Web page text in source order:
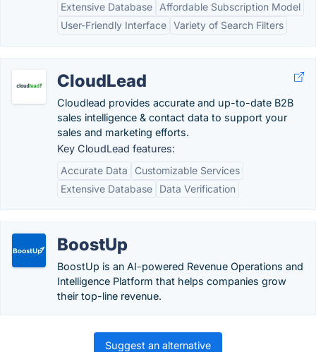
Extensive Database
Affordable Subscription Model
User-Friendly Interface Variety of Search Filters
CloudLead
Cloudlead provides accurate and up-to-date B2B
sales intelligence & contact data to support your
sales and marketing efforts.
Key CloudLead features:
Accurate Data
Customizable Services
Extensive Database
Data Verification
BoostUp
BoostUp is an AI-powered Revenue Operations and
Intelligence Platform that helps companies grow
their top-line revenue.
Suggest an alternative